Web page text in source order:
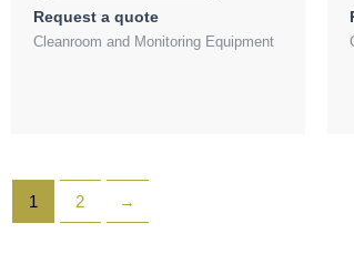
Request a quote
Cleanroom and Monitoring Equipment
1 2 →